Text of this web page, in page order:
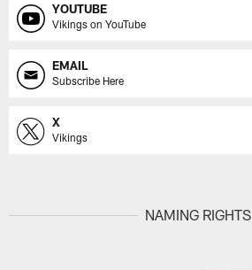
YOUTUBE
Vikings on YouTube
EMAIL
Subscribe Here
X
Vikings
NAMING RIGHTS